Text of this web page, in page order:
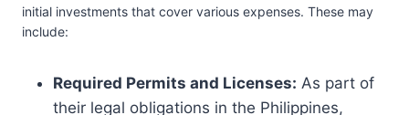
initial investments that cover various expenses. These may
include:
Required Permits and Licenses: As part of
their legal obligations in the Philippines,